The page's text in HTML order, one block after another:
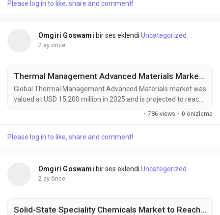
materials across aerospace, automotive, energy, construction,
Please log in to like, share and comment!
Omgiri Goswami bir ses eklendi Uncategorized
2 ay önce
Thermal Management Advanced Materials Market to Reach USD 27,400 Million by 2034 Amid Rising EV Adoption and Data Center Cooling Demand
Global Thermal Management Advanced Materials market was
valued at USD 15,200 million in 2025 and is projected to reach
USD 27,400 million by 2034, growing at a CAGR of 6.6% during
performance electronics, electric vehicles, aerospace
· 786 views · 0 önizleme
Please log in to like, share and comment!
Omgiri Goswami bir ses eklendi Uncategorized
2 ay önce
Solid-State Speciality Chemicals Market to Reach USD 2,300 Million by 2034 Amid Rising Demand for Solid-State Batteries and Advanced Semiconductors